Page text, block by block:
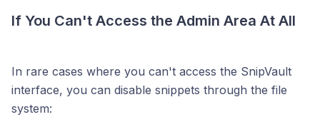
If You Can't Access the Admin Area At All
In rare cases where you can't access the SnipVault
interface, you can disable snippets through the file
system: